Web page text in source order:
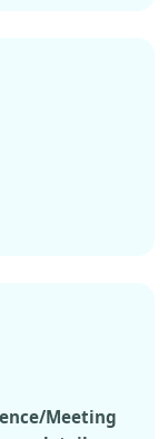
Meeting